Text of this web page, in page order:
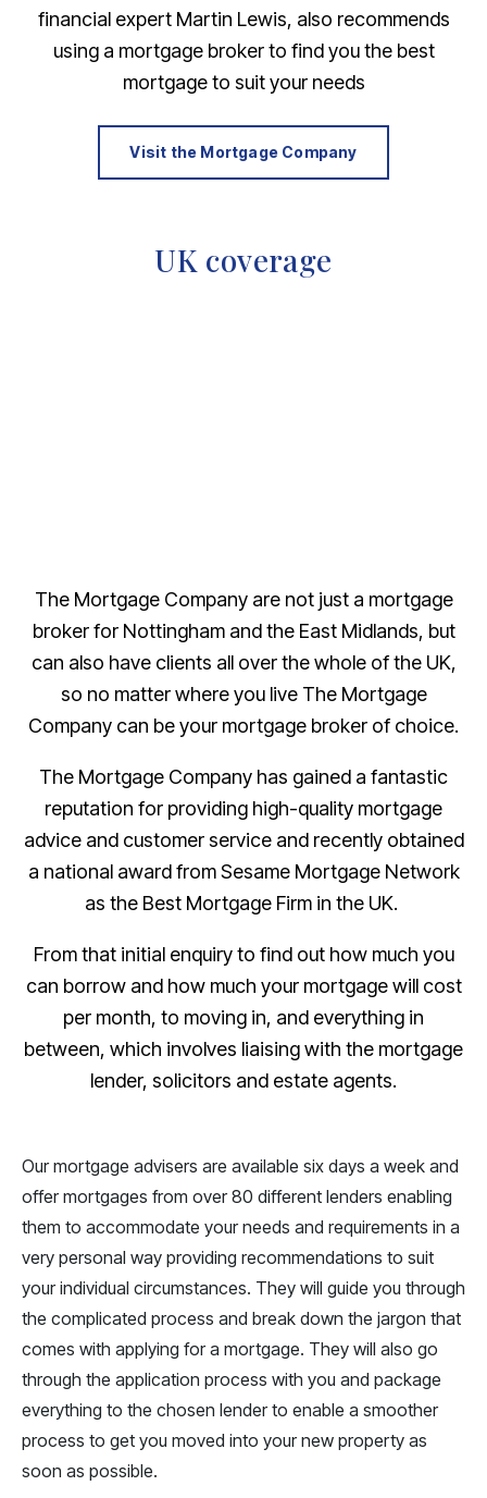
financial expert Martin Lewis, also recommends
using a mortgage broker to find you the best
mortgage to suit your needs
Visit the Mortgage Company
UK coverage
The Mortgage Company are not just a mortgage
broker for Nottingham and the East Midlands, but
can also have clients all over the whole of the UK,
so no matter where you live The Mortgage
Company can be your mortgage broker of choice.
The Mortgage Company has gained a fantastic
reputation for providing high-quality mortgage
advice and customer service and recently obtained
a national award from Sesame Mortgage Network
as the Best Mortgage Firm in the UK.
From that initial enquiry to find out how much you
can borrow and how much your mortgage will cost
per month, to moving in, and everything in
between, which involves liaising with the mortgage
lender, solicitors and estate agents.
Our mortgage advisers are available six days a week and
offer mortgages from over 80 different lenders enabling
them to accommodate your needs and requirements in a
very personal way providing recommendations to suit
your individual circumstances. They will guide you through
the complicated process and break down the jargon that
comes with applying for a mortgage. They will also go
through the application process with you and package
everything to the chosen lender to enable a smoother
process to get you moved into your new property as
soon as possible.